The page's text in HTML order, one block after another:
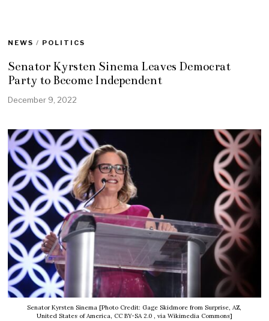
NEWS / POLITICS
Senator Kyrsten Sinema Leaves Democrat
Party to Become Independent
December 9, 2022
Senator Kyrsten Sinema [Photo Credit: Gage Skidmore from Surprise, AZ,
United States of America, CC BY-SA 2.0 , via Wikimedia Commons]